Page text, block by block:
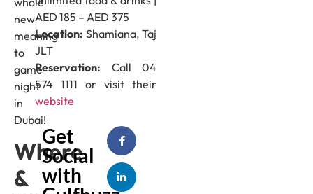
new
meaning
to
game
night
in
Dubai!
Where
&
AED 185 – AED 375
Location: Shamiana, Taj
JLT
Reservation: Call 04
574 1111 or visit their
website
Get
Social
with